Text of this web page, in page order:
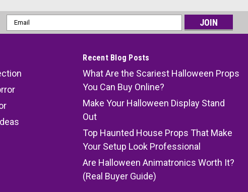
Email
Address
Recent Blog Posts
What Are the Scariest Halloween Props
You Can Buy Online?
Make Your Halloween Display Stand
Out
Top Haunted House Props That Make
Your Setup Look Professional
Are Halloween Animatronics Worth It?
(Real Buyer Guide)